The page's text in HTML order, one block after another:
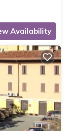
Availability